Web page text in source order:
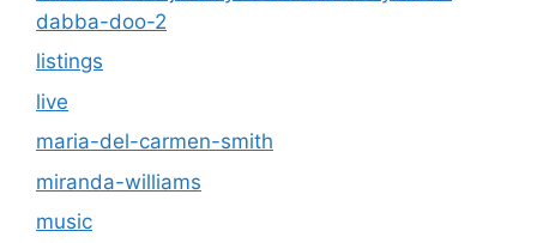
dabba-doo-2
listings
live
maria-del-carmen-smith
miranda-williams
music